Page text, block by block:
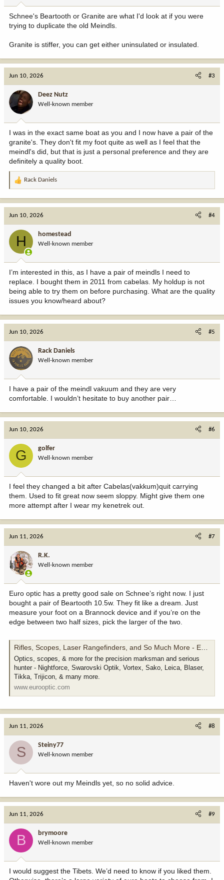
Schnee's Beartooth or Granite are what I'd look at if you were
trying to duplicate the old Meindls.
Granite is stiffer, you can get either uninsulated or insulated.
Jun 10, 2026 #3
Deez Nutz
Well-known member
I was in the exact same boat as you and I now have a pair of the
granite's. They don't fit my foot quite as well as I feel that the
meindl's did, but that is just a personal preference and they are
definitely a quality boot.
R
:
Rack Daniels
Jun 10, 2026 #4
H homestead
Well-known member
I’m interested in this, as I have a pair of meindls I need to
replace. I bought them in 2011 from cabelas. My holdup is not
being able to try them on before purchasing. What are the quality
issues you know/heard about?
Jun 10, 2026 #5
Rack Daniels
Well-known member
I have a pair of the meindl vakuum and they are very
comfortable. I wouldn’t hesitate to buy another pair…
Jun 10, 2026 #6
G golfer
Well-known member
I feel they changed a bit after Cabelas(vakkum)quit carrying
them. Used to fit great now seem sloppy. Might give them one
more attempt after I wear my kenetrek out.
Jun 11, 2026 #7
R.K.
Well-known member
Euro optic has a pretty good sale on Schnee’s right now. I just
bought a pair of Beartooth 10.5w. They fit like a dream. Just
measure your foot on a Brannock device and if you’re on the
edge between two half sizes, pick the larger of the two.
Rifles, Scopes, Laser Rangefinders, and So Much More - EuroOptic.com
Optics, scopes, & more for the precision marksman and serious
hunter - Nightforce, Swarovski Optik, Vortex, Sako, Leica, Blaser,
Tikka, Trijicon, & many more.
www.eurooptic.com
Jun 11, 2026 #8
S Steiny77
Well-known member
Haven't wore out my Meindls yet, so no solid advice.
Jun 11, 2026 #9
B brymoore
Well-known member
I would suggest the Tibets. We’d need to know if you liked them.